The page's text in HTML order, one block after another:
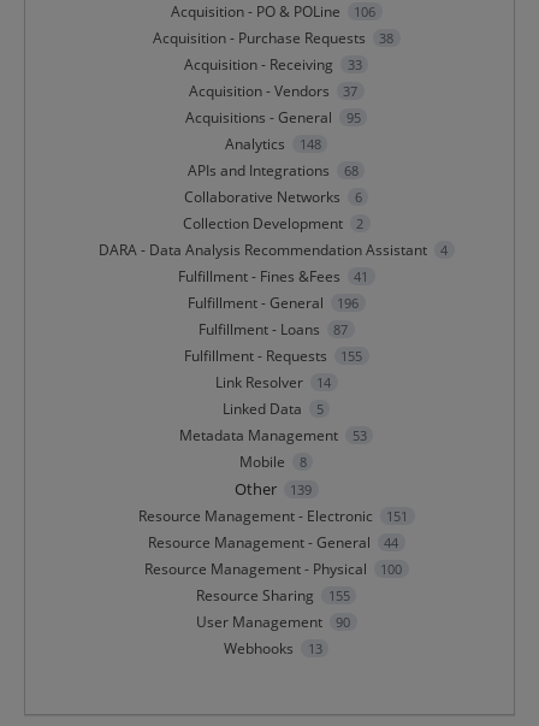
Acquisition - PO & POLine 106
Acquisition - Purchase Requests 38
Acquisition - Receiving 33
Acquisition - Vendors 37
Acquisitions - General 95
Analytics 148
APIs and Integrations 68
Collaborative Networks 6
Collection Development 2
DARA - Data Analysis Recommendation Assistant 4
Fulfillment - Fines &Fees 41
Fulfillment - General 196
Fulfillment - Loans 87
Fulfillment - Requests 155
Link Resolver 14
Linked Data 5
Metadata Management 53
Mobile 8
Other 139
Resource Management - Electronic 151
Resource Management - General 44
Resource Management - Physical 100
Resource Sharing 155
User Management 90
Webhooks 13